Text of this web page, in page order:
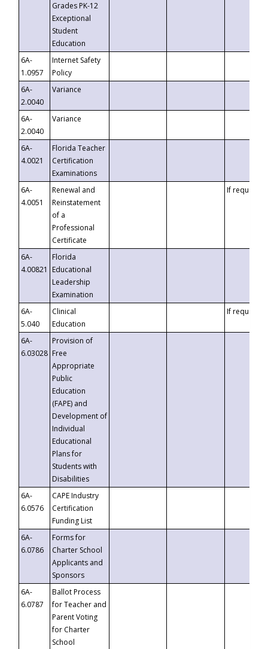
Grades PK-12
Exceptional
Student
Education
6A-
1.0957
Internet Safety
Policy
6A-
2.0040
Variance
6A-
2.0040
Variance
6A-
4.0021
Florida Teacher
Certification
Examinations
6A-
4.0051
Renewal and
Reinstatement
of a
Professional
Certificate
If requested
6A-
4.00821
Florida
Educational
Leadership
Examination
6A-
5.040
Clinical
Education
If requested
6A-
6.03028
Provision of
Free
Appropriate
Public
Education
(FAPE) and
Development of
Individual
Educational
Plans for
Students with
Disabilities
6A-
6.0576
CAPE Industry
Certification
Funding List
6A-
6.0786
Forms for
Charter School
Applicants and
Sponsors
6A-
6.0787
Ballot Process
for Teacher and
Parent Voting
for Charter
School